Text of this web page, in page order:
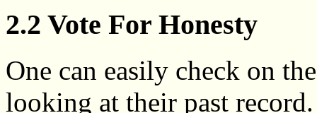
2.2 Vote For Honesty
One can easily check on
looking at their past